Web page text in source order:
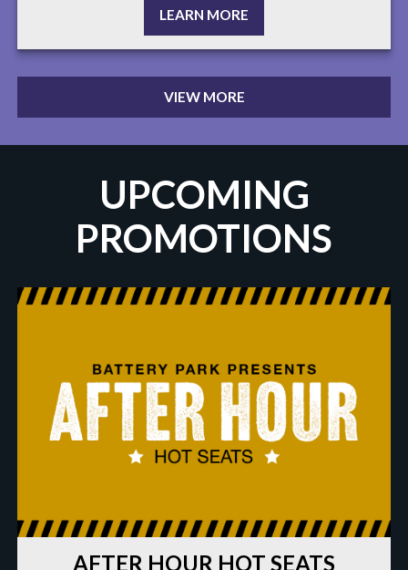
LEARN MORE
VIEW MORE
UPCOMING
PROMOTIONS
AFTER HOUR HOT SEATS